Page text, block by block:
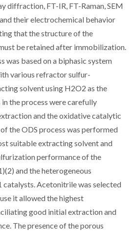
diffraction, FT-IR, FT-Raman, SEM
their electrochemical behavior
that the structure of the
be retained after immobilization.
was based on a biphasic system
various refractor sulfur-
solvent using H2O2 as the
the process were carefully
and the oxidative catalytic
the ODS process was performed
suitable extracting solvent and
performance of the
and the heterogeneous
Acetonitrile was selected
it allowed the highest
good initial extraction and
The presence of the porous